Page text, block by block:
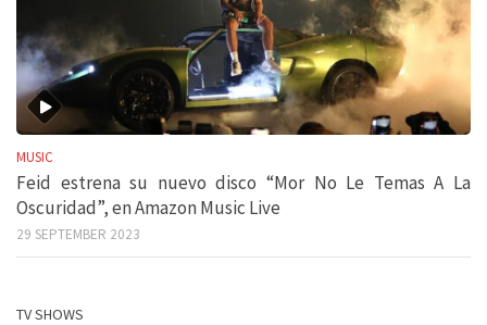
MUSIC
Feid estrena su nuevo disco “Mor No Le Temas A La
Oscuridad”, en Amazon Music Live
29 SEPTEMBER 2023
TV SHOWS